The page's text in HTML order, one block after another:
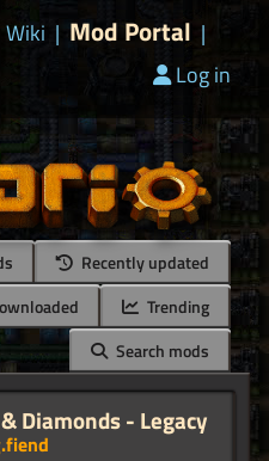
Wiki | Mod Portal |
Log in
Recently updated
Trending
Search mods
Diamonds - Legacy